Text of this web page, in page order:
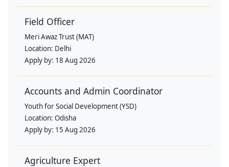
Field Officer
Meri Awaz Trust (MAT)
Location: Delhi
Apply by: 18 Aug 2026
Accounts and Admin Coordinator
Youth for Social Development (YSD)
Location: Odisha
Apply by: 15 Aug 2026
Agriculture Expert